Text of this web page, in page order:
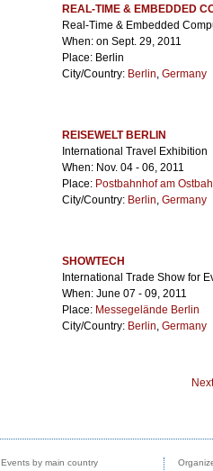
REAL-TIME & EMBEDDED
Real-Time & Embedded
When: on Sept. 29, 2011
Place: Berlin
City/Country: Berlin, Germany
REISEWELT BERLIN
International Travel Exhibition
When: Nov. 04 - 06, 2011
Place: Postbahnhof am
City/Country: Berlin, Germany
SHOWTECH
International Trade Show for
When: June 07 - 09, 2011
Place: Messegelände Berlin
City/Country: Berlin, Germany
Events by main country